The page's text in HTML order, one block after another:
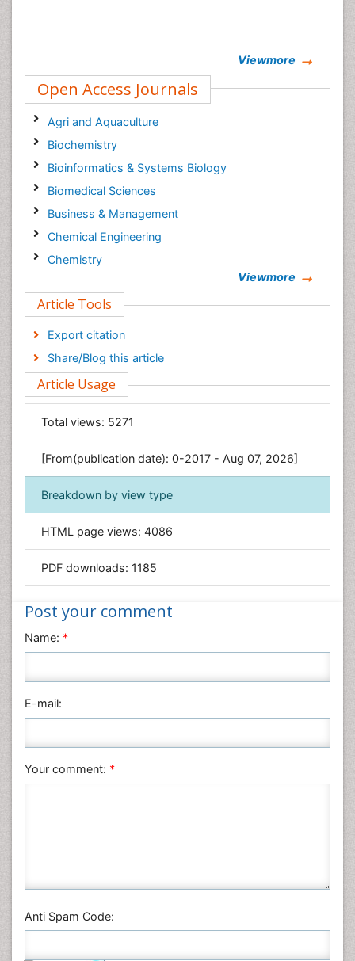
Viewmore
Open Access Journals
Agri and Aquaculture
Biochemistry
Bioinformatics & Systems Biology
Biomedical Sciences
Business & Management
Chemical Engineering
Chemistry
Computer Science
Economics & Accounting
Engineering
Environmental Sciences
Food & Nutrition
General Science
Genetics & Molecular Biology
Geology & Earth Science
Immunology & Microbiology
Informatics
Materials Science
Nanotechnology
Nursing & Health Care
Physics
Plant Sciences
Veterinary Sciences
Viewmore
Article Tools
Export citation
Share/Blog this article
Article Usage
Total views: 5271
[From(publication date): 0-2017 - Aug 07, 2026]
Breakdown by view type
HTML page views: 4086
PDF downloads: 1185
Post your comment
Name: *
E-mail:
Your comment: *
Anti Spam Code: